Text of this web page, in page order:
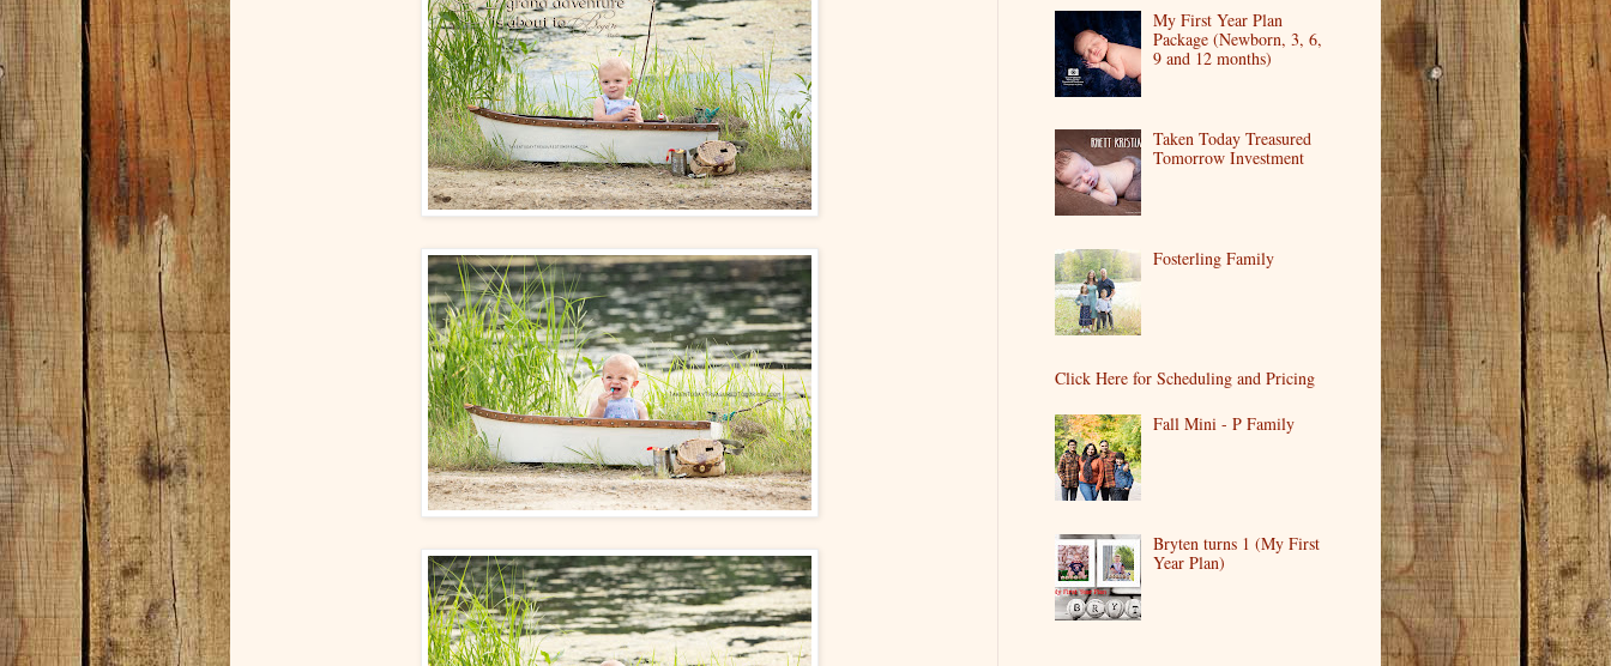
My First Year Plan
Package (Newborn, 3, 6,
9 and 12 months)
Taken Today Treasured
Tomorrow Investment
Fosterling Family
Click Here for Scheduling and Pricing
Fall Mini - P Family
Bryten turns 1 (My First
Year Plan)